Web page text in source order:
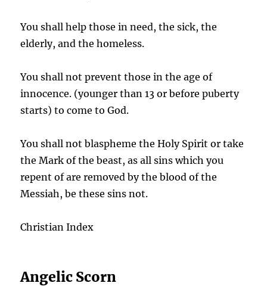
You shall help those in need, the sick, the
elderly, and the homeless.
You shall not prevent those in the age of
innocence. (younger than 13 or before puberty
starts) to come to God.
You shall not blaspheme the Holy Spirit or take
the Mark of the beast, as all sins which you
repent of are removed by the blood of the
Messiah, be these sins not.
Christian Index
Angelic Scorn